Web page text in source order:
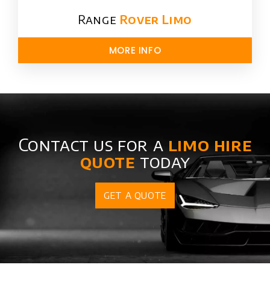
Range Rover Limo​
MORE INFO
Contact us for a limo hire
quote today
GET A QUOTE